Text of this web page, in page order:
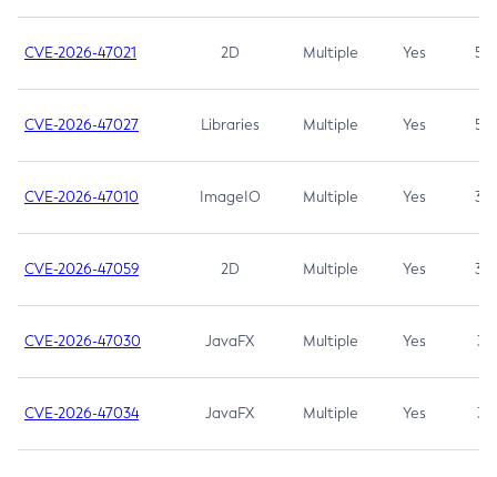
CVE-2026-47021 2D Multiple Yes 5.3
CVE-2026-47027 Libraries Multiple Yes 5.3
CVE-2026-47010 ImageIO Multiple Yes 3.7
CVE-2026-47059 2D Multiple Yes 3.7
CVE-2026-47030 JavaFX Multiple Yes 3.1
CVE-2026-47034 JavaFX Multiple Yes 3.1